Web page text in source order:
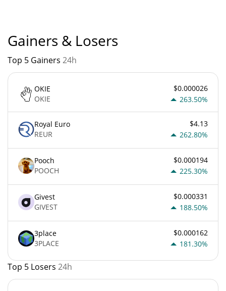
Gainers & Losers
Top 5 Gainers 24h
OKIE
OKIE
$0.000026
263.50%
Royal Euro
REUR
$4.13
262.80%
Pooch
POOCH
$0.000194
225.30%
Givest
GIVEST
$0.000331
188.50%
3place
3PLACE
$0.000162
181.30%
Top 5 Losers 24h